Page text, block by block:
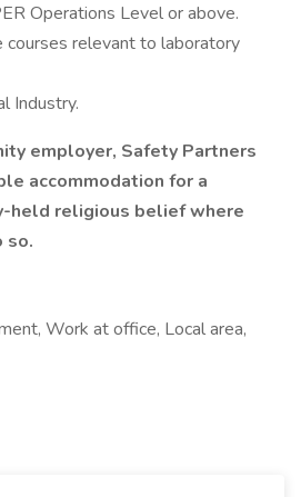
Operations Level or above.
courses relevant to laboratory
Industry.
employer, Safety Partners
accommodation for a
held religious belief where
so.
Work at office, Local area,